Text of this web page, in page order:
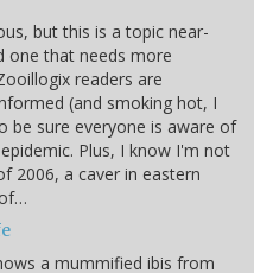
but this is a topic near-
one that needs more
readers are
(and smoking hot, I
be sure everyone is aware of
Plus, I know I'm not
2006, a caver in eastern
a mummified ibis from